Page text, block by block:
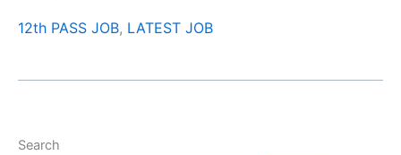
12th PASS JOB, LATEST JOB
Search